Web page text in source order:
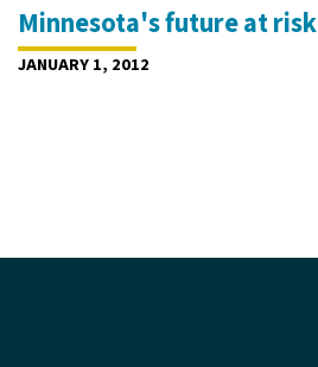
Minnesota's future at risk
JANUARY 1, 2012